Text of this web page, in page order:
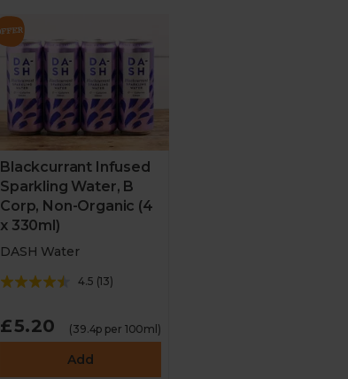
Blackcurrant Infused
Sparkling Water, B
Corp, Non-Organic (4
x 330ml)
DASH Water
4.5 (13)
£5.20 (39.4p per 100ml)
Add